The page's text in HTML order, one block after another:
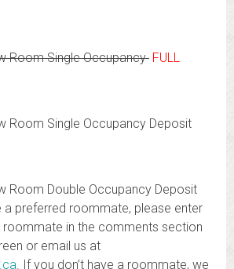
Room Single Occupancy FULL
Room Single Occupancy Deposit
Room Double Occupancy Deposit
a preferred roommate, please enter
in the comments section
or email us at
. If you don’t have a roommate, we